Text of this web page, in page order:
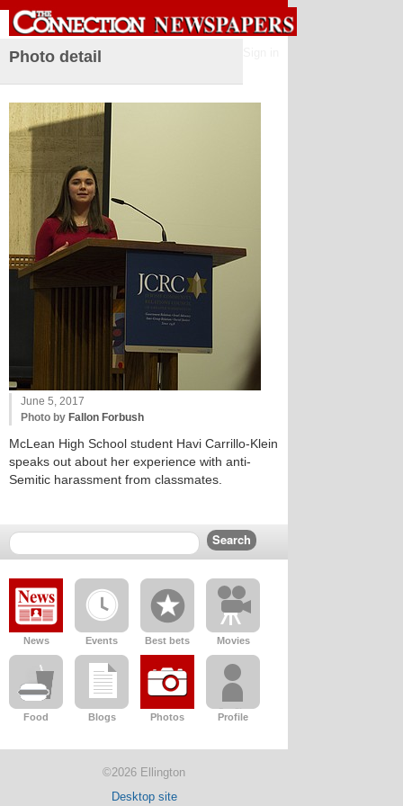
Photo detail
June 5, 2017
Photo by Fallon Forbush
McLean High School student Havi Carrillo-Klein
speaks out about her experience with anti-
Semitic harassment from classmates.
News Events Best bets Movies
Food Blogs Photos Profile
©2026 Ellington
Desktop site